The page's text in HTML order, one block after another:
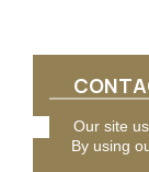
Our site
By using